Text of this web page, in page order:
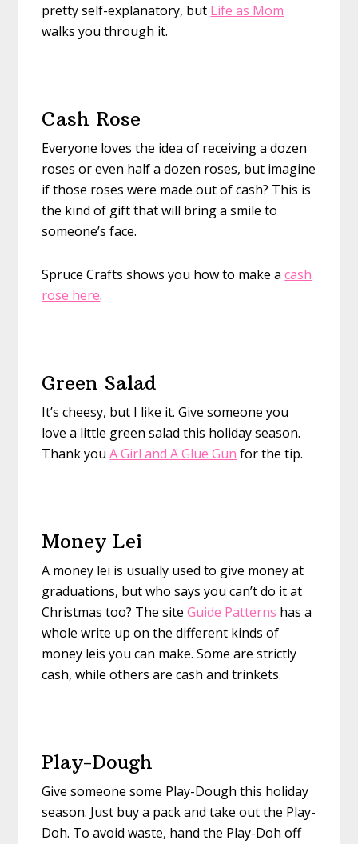
pretty self-explanatory, but Life as Mom
walks you through it.
Cash Rose
Everyone loves the idea of receiving a dozen
roses or even half a dozen roses, but imagine
if those roses were made out of cash? This is
the kind of gift that will bring a smile to
someone’s face.
Spruce Crafts shows you how to make acash
rose here.
Green Salad
It’s cheesy, but I like it. Give someone you
love a little green salad this holiday season.
Thank youA Girl and A Glue Gun for the tip.
Money Lei
A money lei is usually used to give money at
graduations, but who says you can’t do it at
Christmas too? The siteGuide Patterns has a
whole write up on the different kinds of
money leis you can make. Some are strictly
cash, while others are cash and trinkets.
Play-Dough
Give someone some Play-Dough this holiday
season. Just buy a pack and take out the Play-
Doh. To avoid waste, hand the Play-Doh off